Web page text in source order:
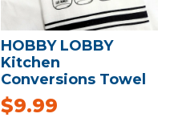
HOBBY LOBBY
Kitchen
Conversions Towel
$9.99